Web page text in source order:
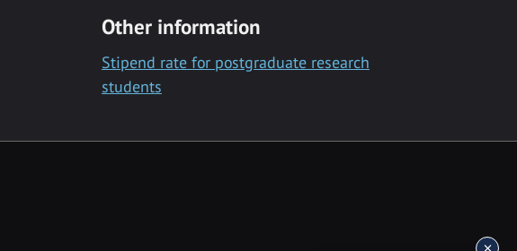
Other information
Stipend rate for postgraduate research
students